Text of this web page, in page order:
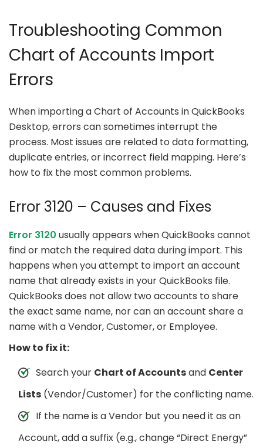
Troubleshooting Common
Chart of Accounts Import
Errors
When importing a Chart of Accounts in QuickBooks
Desktop, errors can sometimes interrupt the
process. Most issues are related to data formatting,
duplicate entries, or incorrect field mapping. Here’s
how to fix the most common problems.
Error 3120 – Causes and Fixes
Error 3120 usually appears when QuickBooks cannot
find or match the required data during import. This
happens when you attempt to import an account
name that already exists in your QuickBooks file.
QuickBooks does not allow two accounts to share
the exact same name, nor can an account share a
name with a Vendor, Customer, or Employee.
How to fix it:
Search your Chart of Accountsand Center
Lists (Vendor/Customer) for the conflicting name.
If the name is a Vendor but you need it as an
Account, add a suffix (e.g., change “Direct Energy”